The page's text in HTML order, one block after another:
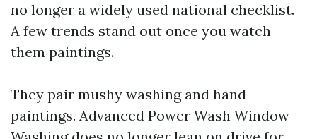
no longer a widely used national checklist.
A few trends stand out once you watch
them paintings.
They pair mushy washing and hand
paintings. Advanced Power Wash Window